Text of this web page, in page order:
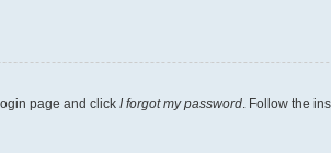
page and click I forgot my password. Follow the